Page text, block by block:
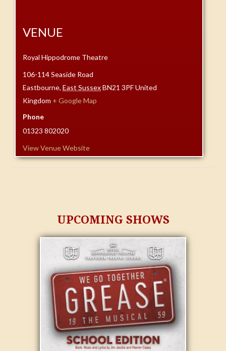
VENUE
Royal Hippodrome Theatre
106-114 Seaside Road
Eastbourne, East SussexBN21 3PFUnited
Kingdom + Google Map
Phone
01323 802020
View Venue Website
UPCOMING SHOWS